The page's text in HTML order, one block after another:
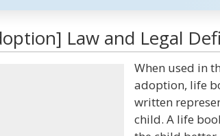
Law and Legal
When used in
adoption, life
written
child. A life